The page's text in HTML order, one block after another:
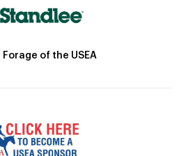
of the USEA